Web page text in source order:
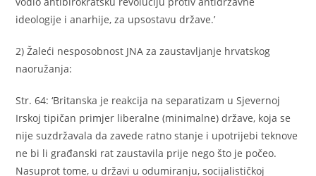
ideologije i anarhije, za upsostavu države.’
2) Žaleći nesposobnost JNA za zaustavljanje hrvatskog
naoružanja:
Str. 64: ‘Britanska je reakcija na separatizam u Sjevernoj
Irskoj tipičan primjer liberalne (minimalne) države, koja se
nije suzdržavala da zavede ratno stanje i upotrijebi teknove
ne bi li građanski rat zaustavila prije nego što je počeo.
Nasuprot tome, u državi u odumiranju, socijalističkoj